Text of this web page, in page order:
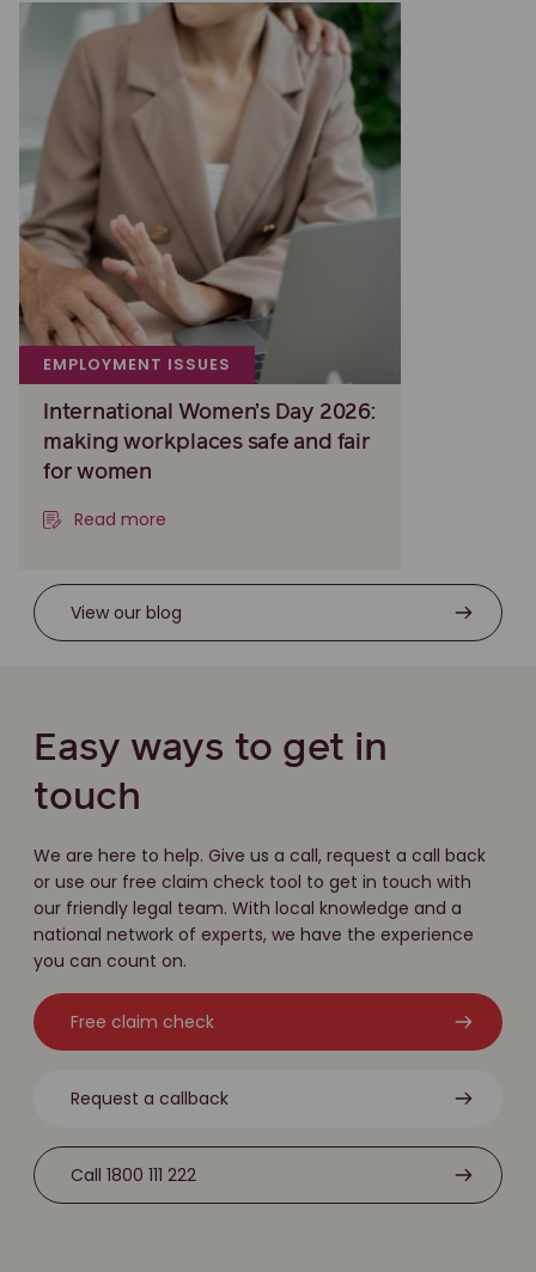
EMPLOYMENT ISSUES
International Women’s Day 2026:
making workplaces safe and fair
for women
Read more
View our blog
Easy ways to get in
touch
We are here to help. Give us a call, request a call back
or use our free claim check tool to get in touch with
our friendly legal team. With local knowledge and a
national network of experts, we have the experience
you can count on.
Free claim check
Request a callback
Call 1800 111 222